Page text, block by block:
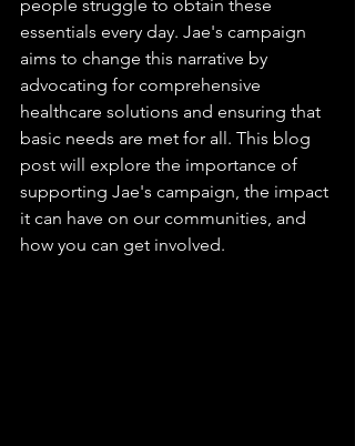
people struggle to obtain these
essentials every day. Jae's campaign
aims to change this narrative by
advocating for comprehensive
healthcare solutions and ensuring that
basic needs are met for all. This blog
post will explore the importance of
supporting Jae's campaign, the impact
it can have on our communities, and
how you can get involved.